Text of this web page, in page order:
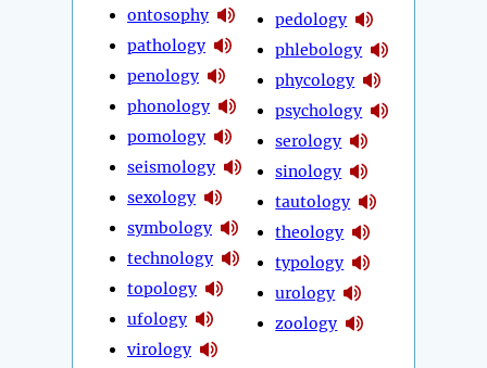
ontosophy
pathology
penology
phonology
pomology
seismology
sexology
symbology
technology
topology
ufology
virology
pedology
phlebology
phycology
psychology
serology
sinology
tautology
theology
typology
urology
zoology